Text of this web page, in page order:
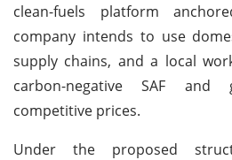
clean-fuels platform
company intends to use
supply chains, and a local
carbon-negative SAF
competitive prices.
Under the proposed